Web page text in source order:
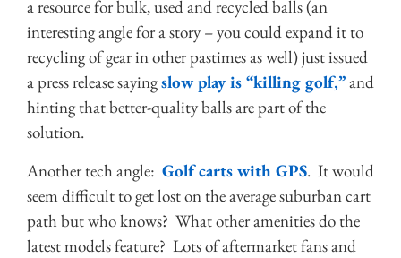
a resource for bulk, used and recycled balls (an
interesting angle for a story – you could expand it to
recycling of gear in other pastimes as well) just issued
a press release sayingslow play is “killing golf,”and
hinting that better-quality balls are part of the
solution.
Another tech angle: Golf carts with GPS. It would
seem difficult to get lost on the average suburban cart
path but who knows? What other amenities do the
latest models feature? Lots of aftermarket fans and